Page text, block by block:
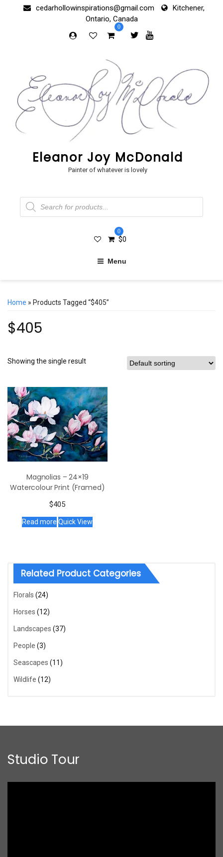
cedarhollowinspirations@gmail.com
Kitchener,
Ontario, Canada
0
Eleanor Joy McDonald
Painter of whatever is lovely
Products
search
0
$0
Menu
Home » Products Tagged “$405”
$405
Showing the single result
Magnolias – 24×19
Watercolour Print (Framed)
$405
Read more Quick View
Related Product Categories
Florals (24)
Horses (12)
Landscapes (37)
People (3)
Seascapes (11)
Wildlife (12)
Studio Tour